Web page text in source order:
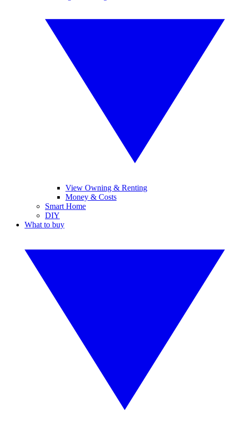
View Owning & Renting
Money & Costs
Smart Home
DIY
What to buy